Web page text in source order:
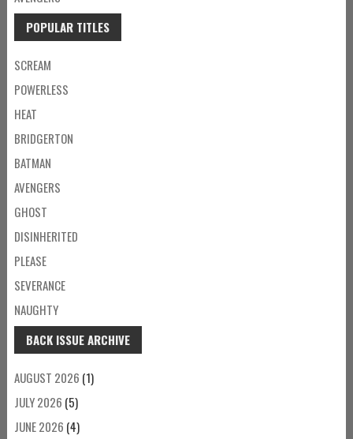
POPULAR TITLES
SCREAM
POWERLESS
HEAT
BRIDGERTON
BATMAN
AVENGERS
GHOST
DISINHERITED
PLEASE
SEVERANCE
NAUGHTY
BACK ISSUE ARCHIVE
AUGUST 2026 (1)
JULY 2026 (5)
JUNE 2026 (4)